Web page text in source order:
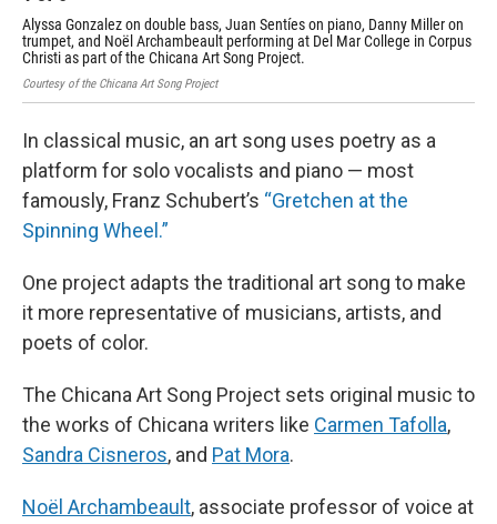
Alyssa Gonzalez on double bass, Juan Sentíes on piano, Danny Miller on
trumpet, and Noël Archambeault performing at Del Mar College in Corpus
Christi as part of the Chicana Art Song Project.
Courtesy of the Chicana Art Song Project
In classical music, an art song uses poetry as a
platform for solo vocalists and piano — most
famously, Franz Schubert’s “Gretchen at the
Spinning Wheel.”
One project adapts the traditional art song to make
it more representative of musicians, artists, and
poets of color.
The Chicana Art Song Project sets original music to
the works of Chicana writers like Carmen Tafolla,
Sandra Cisneros, and Pat Mora.
Noël Archambeault, associate professor of voice at